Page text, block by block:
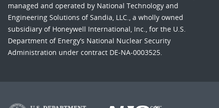
managed and operated by National Technology and
Engineering Solutions of Sandia, LLC., a wholly owned
subsidiary of Honeywell International, Inc., for the U.S.
Department of Energy’s National Nuclear Security
Administration under contract DE-NA-0003525.